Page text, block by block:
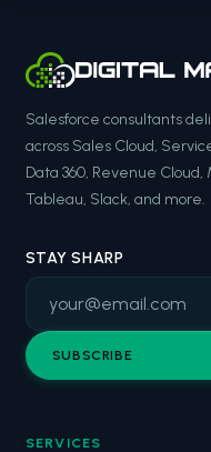
Salesforce consultants
across Sales Cloud,
Data 360, Revenue
Tableau, Slack, and more.
STAY SHARP
SUBSCRIBE
SERVICES